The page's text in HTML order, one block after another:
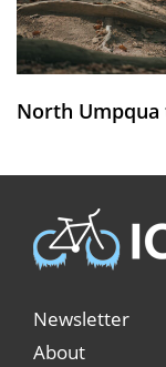
North Umpqua
Newsletter
About